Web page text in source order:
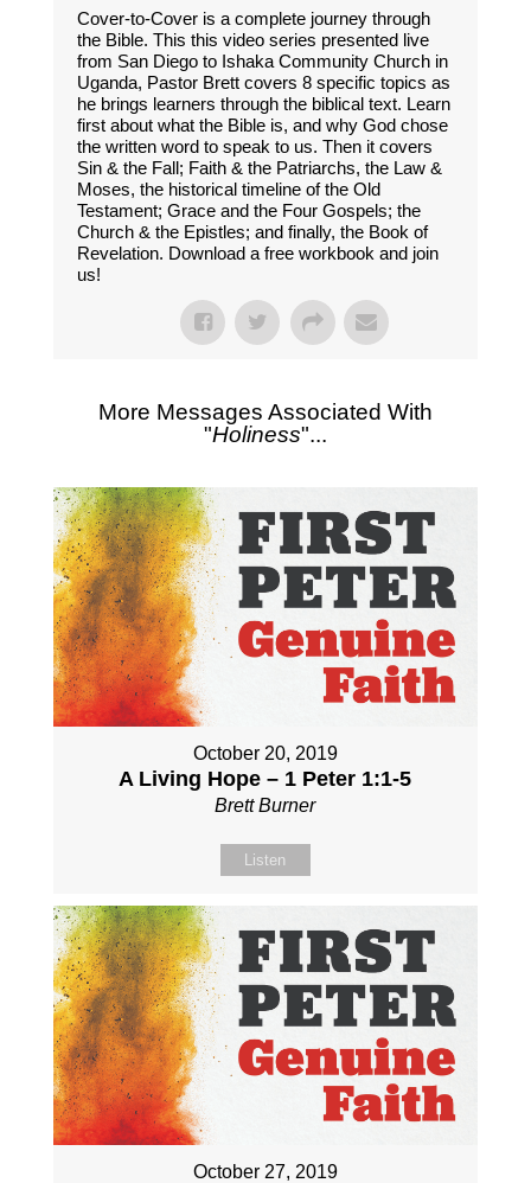
Cover-to-Cover is a complete journey through
the Bible. This this video series presented live
from San Diego to Ishaka Community Church in
Uganda, Pastor Brett covers 8 specific topics as
he brings learners through the biblical text. Learn
first about what the Bible is, and why God chose
the written word to speak to us. Then it covers
Sin & the Fall; Faith & the Patriarchs, the Law &
Moses, the historical timeline of the Old
Testament; Grace and the Four Gospels; the
Church & the Epistles; and finally, the Book of
Revelation. Download a free workbook and join
us!
More Messages Associated With
"Holiness"...
October 20, 2019
A Living Hope – 1 Peter 1:1-5
Brett Burner
Listen
October 27, 2019